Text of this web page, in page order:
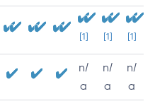
[1] [1] [1]
n/
a
n/
a
n/
a